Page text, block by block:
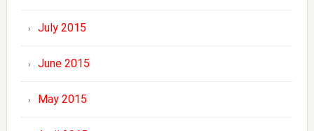
July 2015
June 2015
May 2015